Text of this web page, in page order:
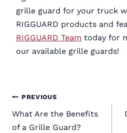
grille guard for your truck
RIGGUARD products and
RIGGUARD Team today for
our available grille guards!
Post
navigation
PREVIOUS
What Are the Benefits
of a Grille Guard?